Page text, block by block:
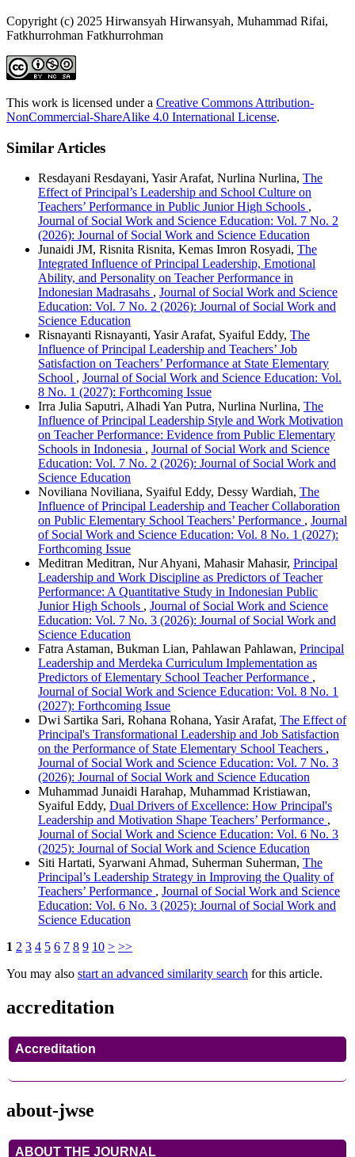
Copyright (c) 2025 Hirwansyah Hirwansyah, Muhammad Rifai,
Fatkhurrohman Fatkhurrohman
This work is licensed under a Creative Commons Attribution-
NonCommercial-ShareAlike 4.0 International License.
Similar Articles
Resdayani Resdayani, Yasir Arafat, Nurlina Nurlina, The
Effect of Principal’s Leadership and School Culture on
Teachers’ Performance in Public Junior High Schools ,
Journal of Social Work and Science Education: Vol. 7 No. 2
(2026): Journal of Social Work and Science Education
Junaidi JM, Risnita Risnita, Kemas Imron Rosyadi, The
Integrated Influence of Principal Leadership, Emotional
Ability, and Personality on Teacher Performance in
Indonesian Madrasahs , Journal of Social Work and Science
Education: Vol. 7 No. 2 (2026): Journal of Social Work and
Science Education
Risnayanti Risnayanti, Yasir Arafat, Syaiful Eddy, The
Influence of Principal Leadership and Teachers’ Job
Satisfaction on Teachers’ Performance at State Elementary
School , Journal of Social Work and Science Education: Vol.
8 No. 1 (2027): Forthcoming Issue
Irra Julia Saputri, Alhadi Yan Putra, Nurlina Nurlina, The
Influence of Principal Leadership Style and Work Motivation
on Teacher Performance: Evidence from Public Elementary
Schools in Indonesia , Journal of Social Work and Science
Education: Vol. 7 No. 2 (2026): Journal of Social Work and
Science Education
Noviliana Noviliana, Syaiful Eddy, Dessy Wardiah, The
Influence of Principal Leadership and Teacher Collaboration
on Public Elementary School Teachers’ Performance , Journal
of Social Work and Science Education: Vol. 8 No. 1 (2027):
Forthcoming Issue
Meditran Meditran, Nur Ahyani, Mahasir Mahasir, Principal
Leadership and Work Discipline as Predictors of Teacher
Performance: A Quantitative Study in Indonesian Public
Junior High Schools , Journal of Social Work and Science
Education: Vol. 7 No. 3 (2026): Journal of Social Work and
Science Education
Fatra Astaman, Bukman Lian, Pahlawan Pahlawan, Principal
Leadership and Merdeka Curriculum Implementation as
Predictors of Elementary School Teacher Performance ,
Journal of Social Work and Science Education: Vol. 8 No. 1
(2027): Forthcoming Issue
Dwi Sartika Sari, Rohana Rohana, Yasir Arafat, The Effect of
Principal's Transformational Leadership and Job Satisfaction
on the Performance of State Elementary School Teachers ,
Journal of Social Work and Science Education: Vol. 7 No. 3
(2026): Journal of Social Work and Science Education
Muhammad Junaidi Harahap, Muhammad Kristiawan,
Syaiful Eddy, Dual Drivers of Excellence: How Principal's
Leadership and Motivation Shape Teachers’ Performance ,
Journal of Social Work and Science Education: Vol. 6 No. 3
(2025): Journal of Social Work and Science Education
Siti Hartati, Syarwani Ahmad, Suherman Suherman, The
Principal’s Leadership Strategy in Improving the Quality of
Teachers’ Performance , Journal of Social Work and Science
Education: Vol. 6 No. 3 (2025): Journal of Social Work and
Science Education
1 2 3 4 5 6 7 8 9 10 > >>
You may also start an advanced similarity search for this article.
accreditation
Accreditation
about-jwse
ABOUT THE JOURNAL